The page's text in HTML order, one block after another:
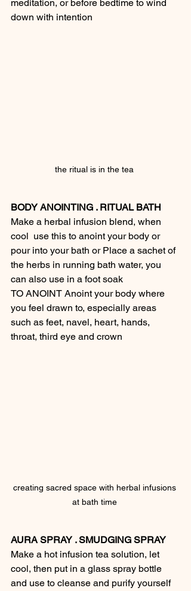
meditation, or before bedtime to wind
down with intention
the ritual is in the tea
BODY ANOINTING . RITUAL BATH
Make a herbal infusion blend, when
cool  use this to anoint your body or
pour into your bath or Place a sachet of
the herbs in running bath water, you
can also use in a foot soak
TO ANOINT Anoint your body where
you feel drawn to, especially areas
such as feet, navel, heart, hands,
throat, third eye and crown
creating sacred space with herbal infusions
at bath time
AURA SPRAY . SMUDGING SPRAY
Make a hot infusion tea solution, let
cool, then put in a glass spray bottle
and use to cleanse and purify yourself